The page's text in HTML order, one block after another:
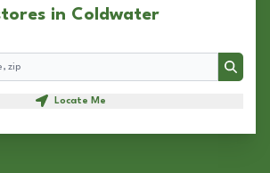
in Coldwater
Search
Locate Me